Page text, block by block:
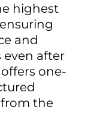
highest
and
even after
one-
the